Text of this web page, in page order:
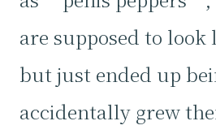
are supposed to look
but just ended up
accidentally grew